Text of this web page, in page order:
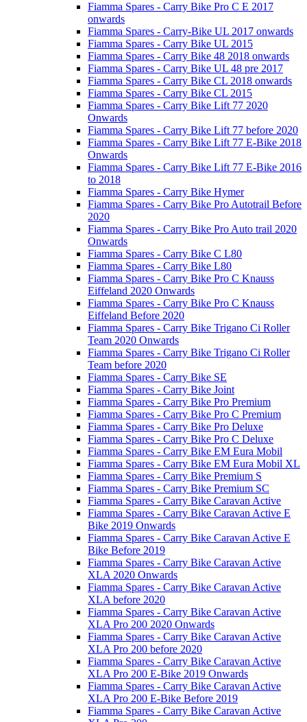
Fiamma Spares - Carry Bike Pro C E 2017
onwards
Fiamma Spares - Carry-Bike UL 2017 onwards
Fiamma Spares - Carry Bike UL 2015
Fiamma Spares - Carry Bike 48 2018 onwards
Fiamma Spares - Carry Bike UL 48 pre 2017
Fiamma Spares - Carry Bike CL 2018 onwards
Fiamma Spares - Carry Bike CL 2015
Fiamma Spares - Carry Bike Lift 77 2020
Onwards
Fiamma Spares - Carry Bike Lift 77 before 2020
Fiamma Spares - Carry Bike Lift 77 E-Bike 2018
Onwards
Fiamma Spares - Carry Bike Lift 77 E-Bike 2016
to 2018
Fiamma Spares - Carry Bike Hymer
Fiamma Spares - Carry Bike Pro Autotrail Before
2020
Fiamma Spares - Carry Bike Pro Auto trail 2020
Onwards
Fiamma Spares - Carry Bike C L80
Fiamma Spares - Carry Bike L80
Fiamma Spares - Carry Bike Pro C Knauss
Eiffeland 2020 Onwards
Fiamma Spares - Carry Bike Pro C Knauss
Eiffeland Before 2020
Fiamma Spares - Carry Bike Trigano Ci Roller
Team 2020 Onwards
Fiamma Spares - Carry Bike Trigano Ci Roller
Team before 2020
Fiamma Spares - Carry Bike SE
Fiamma Spares - Carry Bike Joint
Fiamma Spares - Carry Bike Pro Premium
Fiamma Spares - Carry Bike Pro C Premium
Fiamma Spares - Carry Bike Pro Deluxe
Fiamma Spares - Carry Bike Pro C Deluxe
Fiamma Spares - Carry Bike EM Eura Mobil
Fiamma Spares - Carry Bike EM Eura Mobil XL
Fiamma Spares - Carry Bike Premium S
Fiamma Spares - Carry Bike Premium SC
Fiamma Spares - Carry Bike Caravan Active
Fiamma Spares - Carry Bike Caravan Active E
Bike 2019 Onwards
Fiamma Spares - Carry Bike Caravan Active E
Bike Before 2019
Fiamma Spares - Carry Bike Caravan Active
XLA 2020 Onwards
Fiamma Spares - Carry Bike Caravan Active
XLA before 2020
Fiamma Spares - Carry Bike Caravan Active
XLA Pro 200 2020 Onwards
Fiamma Spares - Carry Bike Caravan Active
XLA Pro 200 before 2020
Fiamma Spares - Carry Bike Caravan Active
XLA Pro 200 E-Bike 2019 Onwards
Fiamma Spares - Carry Bike Caravan Active
XLA Pro 200 E-Bike Before 2019
Fiamma Spares - Carry Bike Caravan Active